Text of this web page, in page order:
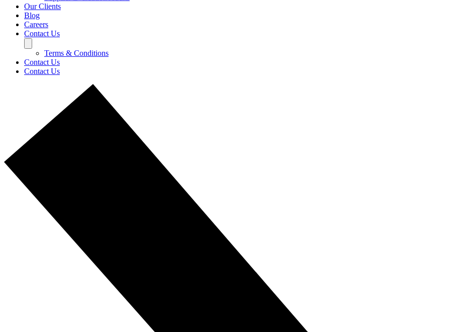
Our Clients
Blog
Careers
Contact Us
Terms & Conditions
Contact Us
Contact Us